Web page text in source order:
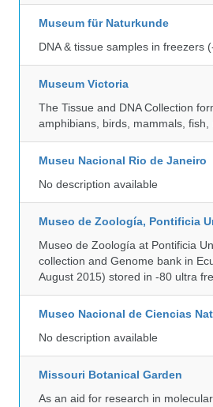
Museum für Naturkunde
DNA & tissue samples in freezers
Museum Victoria
The Tissue and DNA Collection
amphibians, birds, mammals,
Museu Nacional Rio de Janeiro
No description available
Museo de Zoología, Pontificia
Museo de Zoología at Pontificia
collection and Genome bank in
August 2015) stored in -80 ultra
Museo Nacional de Ciencias
No description available
Missouri Botanical Garden
As an aid for research in